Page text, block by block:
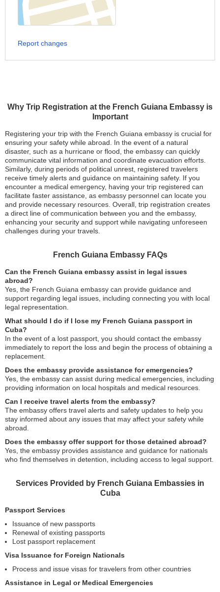
Why Trip Registration at the French Guiana Embassy is
Important
Registering your trip with the French Guiana embassy is crucial for
ensuring your safety while abroad. In the event of a natural
disaster, such as a hurricane or flood, the embassy can quickly
communicate vital information and coordinate evacuation efforts.
Similarly, during periods of political unrest, registered travelers
receive timely alerts and guidance on maintaining safety. If you
encounter a medical emergency, having your trip registered can
facilitate faster assistance, as embassy personnel can locate you
and provide necessary resources. Overall, trip registration creates
a direct line of communication between you and the embassy,
enhancing your security and support while navigating unforeseen
challenges during your travels.
French Guiana Embassy FAQs
Can the French Guiana embassy assist in legal issues
abroad?
Yes, the French Guiana embassy can provide guidance and
support regarding legal issues, including connecting you with local
legal representation.
What should I do if I lose my French Guiana passport in
Cuba?
In the event of a lost passport, you should contact the embassy
immediately to report the loss and begin the process of obtaining a
replacement.
Does the embassy provide assistance for emergencies?
Yes, the embassy can assist during medical emergencies, including
providing information on local hospitals and medical resources.
Can I receive travel alerts from the embassy?
The embassy offers travel alerts and safety updates to help you
stay informed about any issues that may affect your safety while
abroad.
Does the embassy offer support for those detained abroad?
Yes, the embassy provides assistance and guidance for nationals
who find themselves in detention, including access to legal support.
Services Provided by French Guiana Embassies in
Cuba
Passport Services
Issuance of new passports
Renewal of existing passports
Lost passport replacement
Visa Issuance for Foreign Nationals
Process and issue visas for travelers from other countries
Assistance in Legal or Medical Emergencies
Report changes